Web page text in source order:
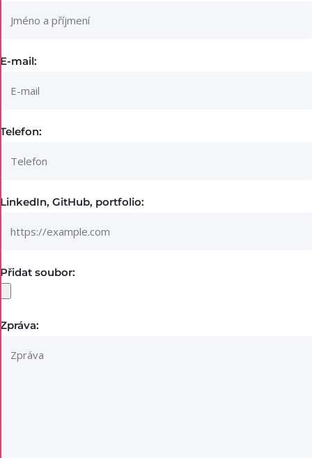
E-mail:
Telefon:
LinkedIn, GitHub, portfolio:
Přidat soubor:
Zpráva: